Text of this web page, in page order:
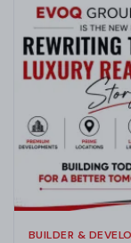
BUILDER &